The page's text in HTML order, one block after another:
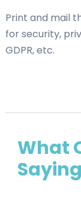
Print and mail
for security,
GDPR, etc.
What